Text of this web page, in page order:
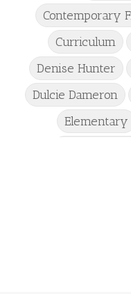
Contemporary
Curriculum
Denise Hunter
Dulcie Dameron
Elementary